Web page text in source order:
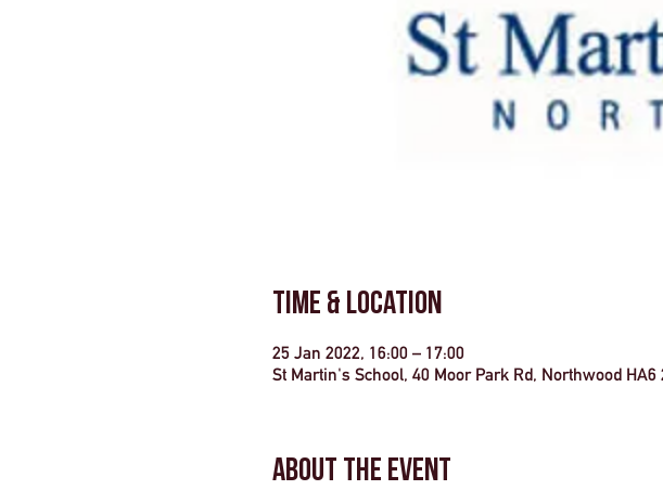
Time & Location
25 Jan 2022, 16:00 – 17:00
St Martin's School, 40 Moor Park Rd, Northwood HA6
About the Event